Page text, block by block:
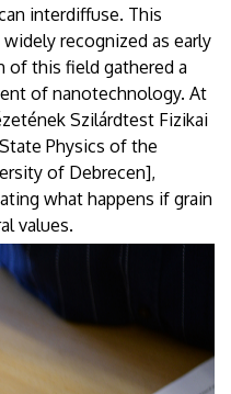
interdiffuse. This
recognized as early
of this field gathered a
of nanotechnology. At
Szilárdtest Fizikai
Physics of the
of Debrecen],
what happens if grain
values.